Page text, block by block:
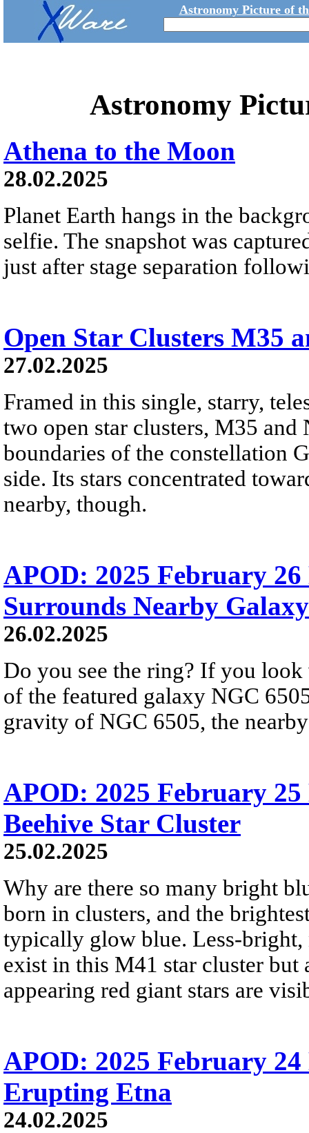
Astronomy Picture of
Astronomy
Athena to the Moon
28.02.2025
Planet Earth hangs in the
selfie. The snapshot was
just after stage separation
Open Star Clusters M35
27.02.2025
Framed in this single, starry,
two open star clusters, M35
boundaries of the constellation
side. Its stars concentrated
nearby, though.
APOD: 2025 February
Surrounds Nearby
26.02.2025
Do you see the ring? If you
of the featured galaxy NGC
gravity of NGC 6505, the
APOD: 2025 February
Beehive Star Cluster
25.02.2025
Why are there so many bright
born in clusters, and the
typically glow blue. Less-bright,
exist in this M41 star cluster but
appearing red giant stars are
APOD: 2025 February
Erupting Etna
24.02.2025